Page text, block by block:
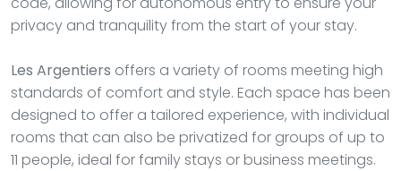
privacy and tranquility from the start of your stay.
Les Argentiers offers a variety of rooms meeting high
standards of comfort and style. Each space has been
designed to offer a tailored experience, with individual
rooms that can also be privatized for groups of up to
11 people, ideal for family stays or business meetings.